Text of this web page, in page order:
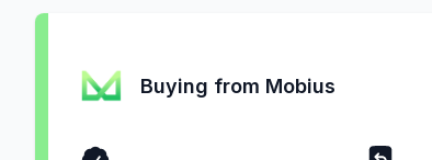
Buying from Mobius